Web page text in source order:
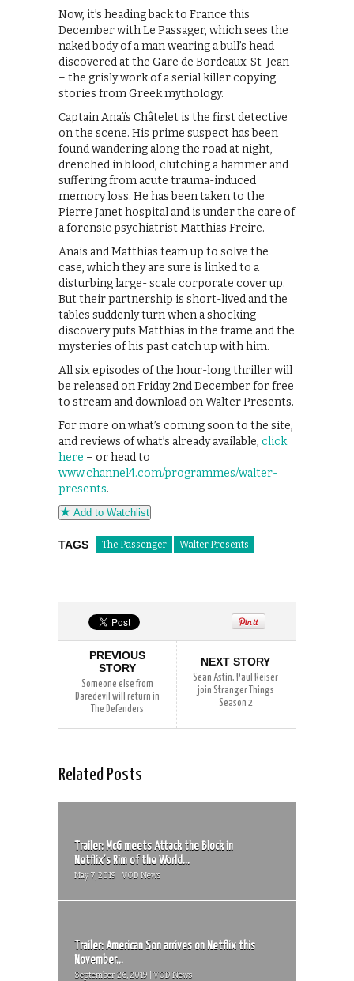
Now, it’s heading back to France this
December with Le Passager, which sees the
naked body of a man wearing a bull’s head
discovered at the Gare de Bordeaux-St-Jean
– the grisly work of a serial killer copying
stories from Greek mythology.
Captain Anaïs Châtelet is the first detective
on the scene. His prime suspect has been
found wandering along the road at night,
drenched in blood, clutching a hammer and
suffering from acute trauma-induced
memory loss. He has been taken to the
Pierre Janet hospital and is under the care of
a forensic psychiatrist Matthias Freire.
Anais and Matthias team up to solve the
case, which they are sure is linked to a
disturbing large- scale corporate cover up.
But their partnership is short-lived and the
tables suddenly turn when a shocking
discovery puts Matthias in the frame and the
mysteries of his past catch up with him.
All six episodes of the hour-long thriller will
be released on Friday 2nd December for free
to stream and download on Walter Presents.
For more on what’s coming soon to the site,
and reviews of what’s already available, click
here – or head to
www.channel4.com/programmes/walter-
presents.
Add to Watchlist
TAGS The Passenger Walter Presents
PREVIOUS
STORY
Someone else from
Daredevil will return in
The Defenders
NEXT STORY
Sean Astin, Paul Reiser
join Stranger Things
Season 2
Related Posts
Trailer: McG meets Attack the Block in
Netflix’s Rim of the World...
May 7, 2019 | VOD News
Trailer: American Son arrives on Netflix this
November...
September 26, 2019 | VOD News